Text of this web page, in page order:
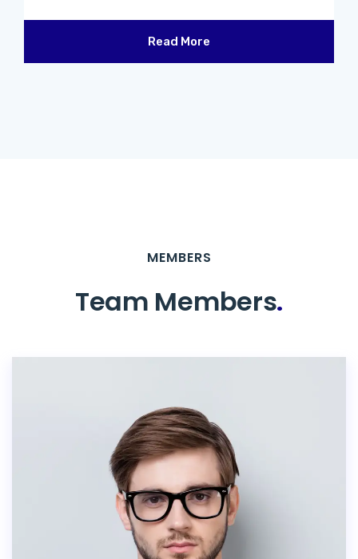
Read More
MEMBERS
Team Members.